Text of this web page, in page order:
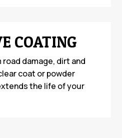
COATING
damage, dirt and
coat or powder
the life of your